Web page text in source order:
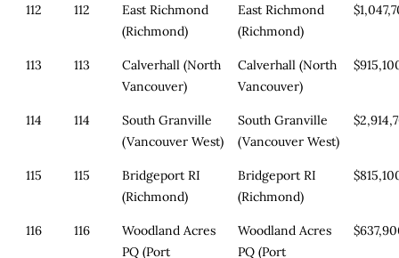
112 112
East Richmond
(Richmond)
East Richmond
(Richmond)
113 113
Calverhall (North
Vancouver)
Calverhall (North
Vancouver)
114 114
South Granville
(Vancouver West)
South Granville
(Vancouver West)
115 115
Bridgeport RI
(Richmond)
Bridgeport RI
(Richmond)
116 116
Woodland Acres
PQ (Port
Woodland Acres
PQ (Port